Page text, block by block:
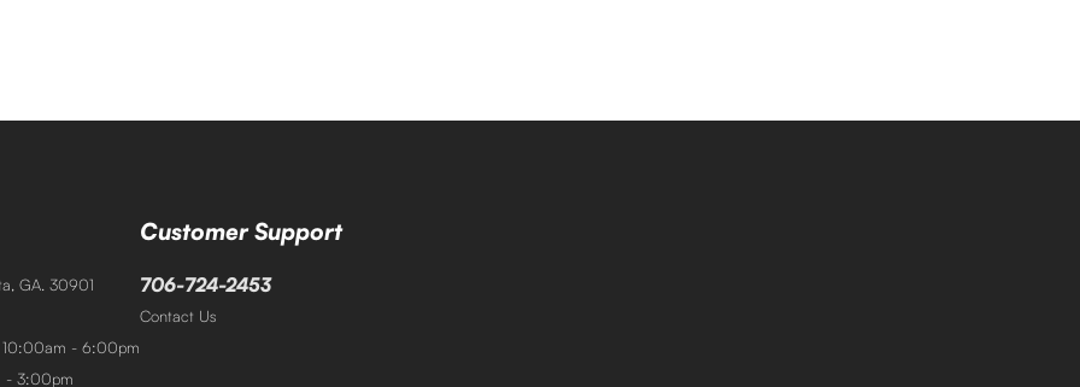
GA. 30901
10:00am - 6:00pm
- 3:00pm
Customer Support
706-724-2453
Contact Us